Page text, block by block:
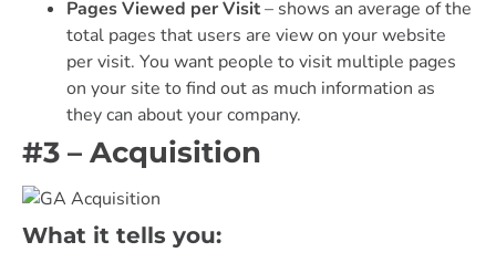
Pages Viewed per Visit– shows an average of the
total pages that users are view on your website
per visit. You want people to visit multiple pages
on your site to find out as much information as
they can about your company.
#3 – Acquisition
What it tells you: